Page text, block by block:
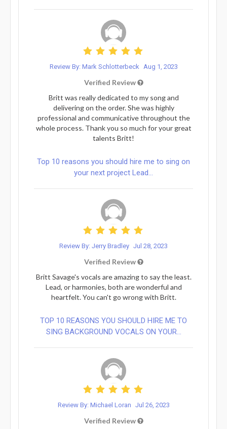
Review By: Mark Schlotterbeck Aug 1, 2023
Verified Review
Britt was really dedicated to my song and
delivering on the order. She was highly
professional and communicative throughout the
whole process. Thank you so much for your great
talents Britt!
Top 10 reasons you should hire me to sing on
your next project Lead...
Review By: Jerry Bradley Jul 28, 2023
Verified Review
Britt Savage's vocals are amazing to say the least.
Lead, or harmonies, both are wonderful and
heartfelt. You can't go wrong with Britt.
TOP 10 REASONS YOU SHOULD HIRE ME TO
SING BACKGROUND VOCALS ON YOUR...
Review By: Michael Loran Jul 26, 2023
Verified Review